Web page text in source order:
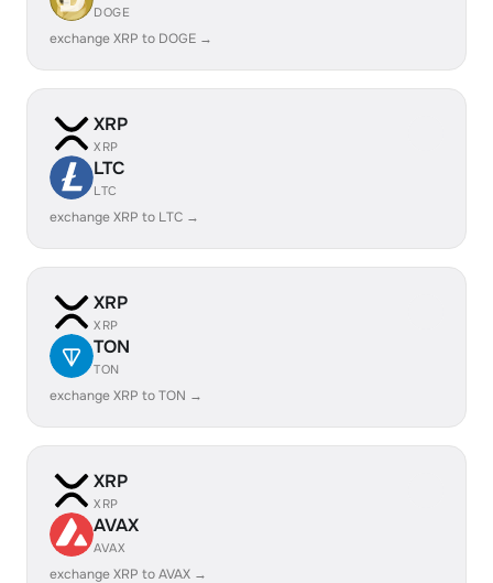
DOGE
exchange XRP to DOGE →
XRP
XRP
LTC
LTC
exchange XRP to LTC →
XRP
XRP
TON
TON
exchange XRP to TON →
XRP
XRP
AVAX
AVAX
exchange XRP to AVAX →